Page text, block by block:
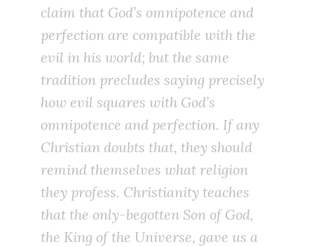
claim that God’s omnipotence and
perfection are compatible with the
evil in his world; but the same
tradition precludes saying precisely
how evil squares with God’s
omnipotence and perfection. If any
Christian doubts that, they should
remind themselves what religion
they profess. Christianity teaches
that the only-begotten Son of God,
the King of the Universe, gave us a